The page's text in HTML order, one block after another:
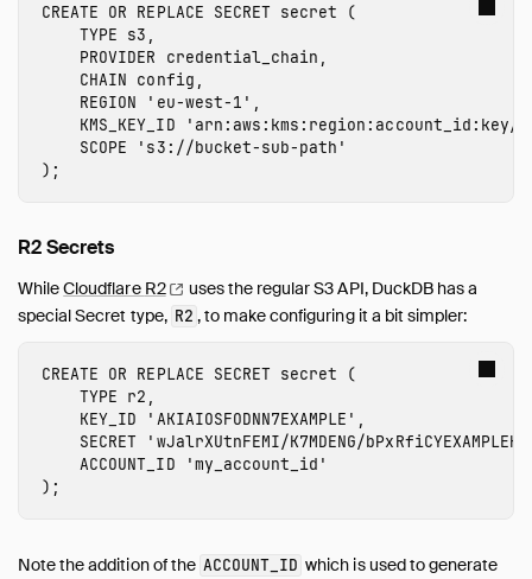
CREATE OR REPLACE SECRET secret
(
TYPE s3 ,
PROVIDER
credential_chain ,
CHAIN config ,
REGION
' eu-west-1 ' ,
KMS_KEY_ID
'arn:aws:kms: region : account_id : key/
SCOPE
's3://bucket-sub-path '
);
R2 Secrets
WhileCloudflare R2
uses the regular S3 API, DuckDB has a
special Secret type, R2 , to make configuring it a bit simpler:
CREATE OR REPLACE SECRET secret
(
TYPE r2 ,
KEY_ID
' AKIAIOSFODNN7EXAMPLE ' ,
SECRET
' wJalrXUtnFEMI/K7MDENG/
ACCOUNT_ID
'my_account_id '
);
Note the addition of the ACCOUNT_ID which is used to generate